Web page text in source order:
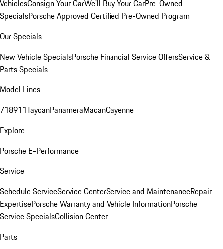
VehiclesConsign Your CarWe'll Buy Your CarPre-Owned
SpecialsPorsche Approved Certified Pre-Owned Program
Our Specials
New Vehicle SpecialsPorsche Financial Service OffersService &
Parts Specials
Model Lines
718911TaycanPanameraMacanCayenne
Explore
Porsche E-Performance
Service
Schedule ServiceService CenterService and MaintenanceRepair
ExpertisePorsche Warranty and Vehicle InformationPorsche
Service SpecialsCollision Center
Parts